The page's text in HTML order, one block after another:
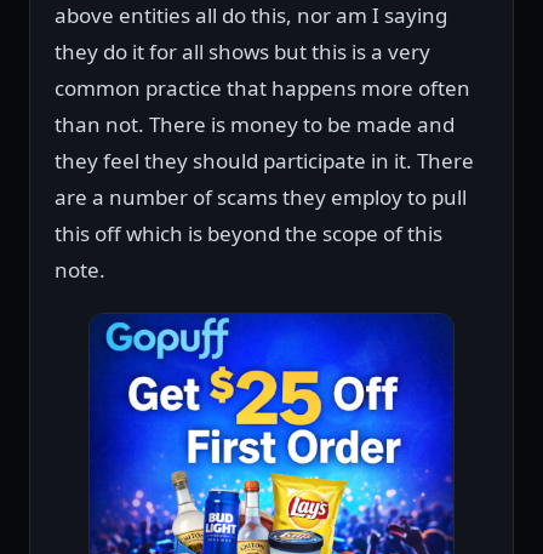
above entities all do this, nor am I saying
they do it for all shows but this is a very
common practice that happens more often
than not. There is money to be made and
they feel they should participate in it. There
are a number of scams they employ to pull
this off which is beyond the scope of this
note.